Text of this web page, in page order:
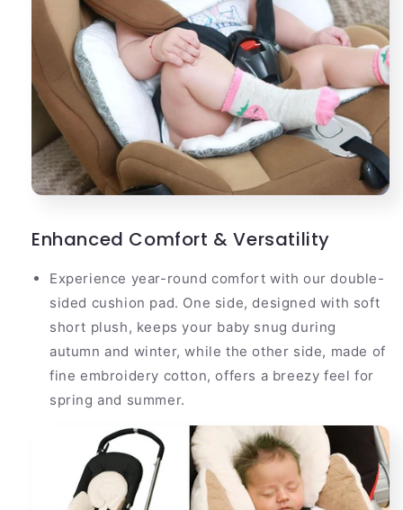
Enhanced Comfort & Versatility
Experience year-round comfort with our double-
sided cushion pad. One side, designed with soft
short plush, keeps your baby snug during
autumn and winter, while the other side, made of
fine embroidery cotton, offers a breezy feel for
spring and summer.